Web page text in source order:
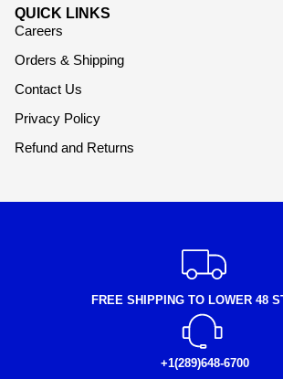
QUICK LINKS
Careers
Orders & Shipping
Contact Us
Privacy Policy
Refund and Returns
FREE SHIPPING TO LOWER 48
+1(289)648-6700